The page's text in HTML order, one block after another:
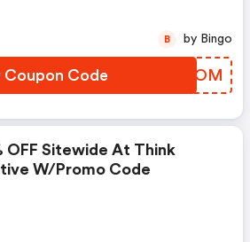
Coupon Code HFCHOM
B by Bingo
OFF Sitewide At Think
W/promo Code